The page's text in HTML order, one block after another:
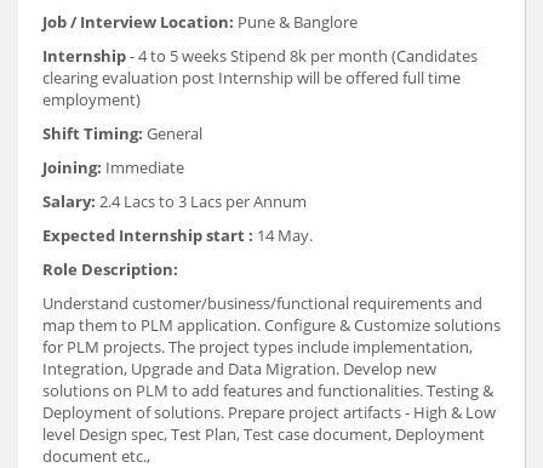
Job / Interview Location: Pune & Banglore
Internship- 4 to 5 weeks Stipend 8k per month (Candidates
clearing evaluation post Internship will be offered full time
employment)
Shift Timing: General
Joining: Immediate
Salary: 2.4 Lacs to 3 Lacs per Annum
Expected Internship start : 14 May.
Role Description:
Understand customer/business/functional requirements and
map them to PLM application. Configure & Customize solutions
for PLM projects. The project types include implementation,
Integration, Upgrade and Data Migration. Develop new
solutions on PLM to add features and functionalities. Testing &
Deployment of solutions. Prepare project artifacts - High & Low
level Design spec, Test Plan, Test case document, Deployment
document etc.,